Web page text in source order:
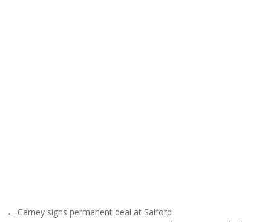
Post navigation
← Carney signs permanent deal at Salford